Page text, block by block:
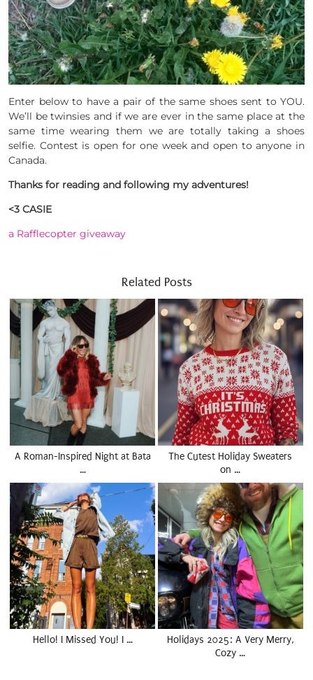
Enter below to have a pair of the same shoes sent to YOU.
We’ll be twinsies and if we are ever in the same place at the
same time wearing them we are totally taking a shoes
selfie. Contest is open for one week and open to anyone in
Canada.
Thanks for reading and following my adventures!
<3 CASIE
a Rafflecopter giveaway
Related Posts
A Roman-Inspired Night at Bata
…
The Cutest Holiday Sweaters
on …
Hello! I Missed You! I …
Holidays 2025: A Very Merry,
Cozy …